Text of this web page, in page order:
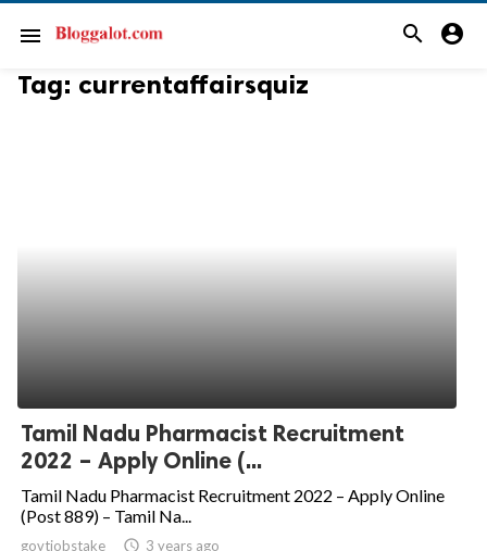
menu search account_circle
Tag: currentaffairsquiz
Tamil Nadu Pharmacist Recruitment
2022 – Apply Online (...
Tamil Nadu Pharmacist Recruitment 2022 – Apply Online
(Post 889) – Tamil Na...
govtjobstake access_time 3 years ago